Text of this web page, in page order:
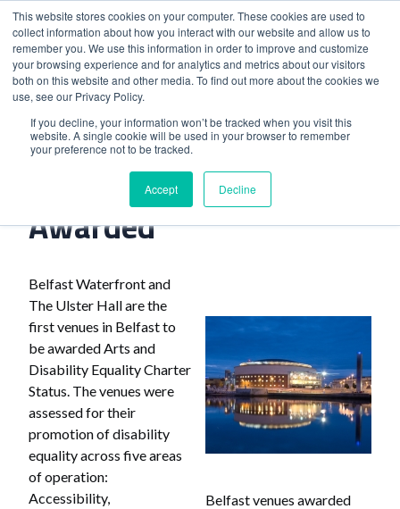
This website stores cookies on your computer. These cookies are used to
collect information about how you interact with our website and allow us to
remember you. We use this information in order to improve and customize
your browsing experience and for analytics and metrics about our visitors
both on this website and other media. To find out more about the cookies we
use, see our Privacy Policy.
If you decline, your information won’t be tracked when you visit this
website. A single cookie will be used in your browser to remember
your preference not to be tracked.
Accept Decline
Home>Belfast Venues Awarded
Belfast Venues
Awarded
Belfast venues awarded
Belfast Waterfront and
The Ulster Hall are the
first venues in Belfast to
be awarded Arts and
Disability Equality Charter
Status. The venues were
assessed for their
promotion of disability
equality across five areas
of operation:
Accessibility,